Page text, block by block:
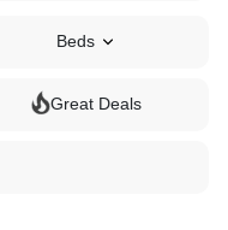
Beds
Great Deals